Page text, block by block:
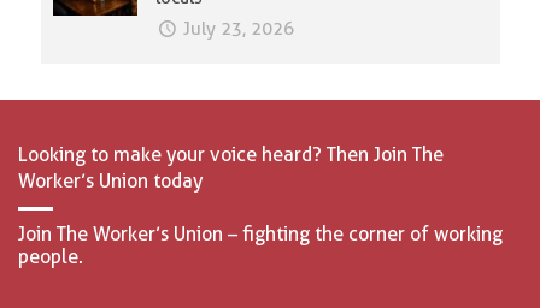
July 23, 2026
Looking to make your voice heard? Then Join The
Worker’s Union today
Join The Worker’s Union – fighting the corner of working
people.